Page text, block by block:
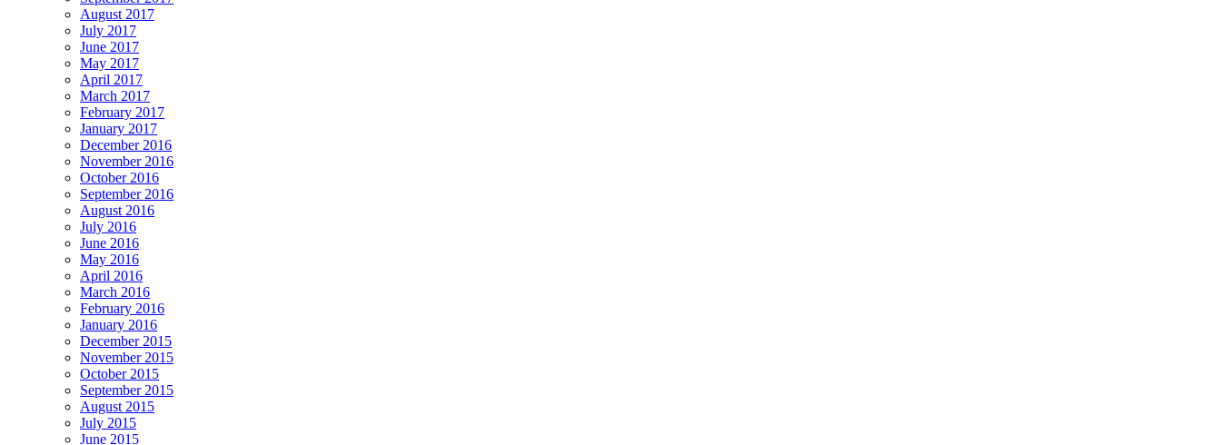
August 2017
July 2017
June 2017
May 2017
April 2017
March 2017
February 2017
January 2017
December 2016
November 2016
October 2016
September 2016
August 2016
July 2016
June 2016
May 2016
April 2016
March 2016
February 2016
January 2016
December 2015
November 2015
October 2015
September 2015
August 2015
July 2015
June 2015